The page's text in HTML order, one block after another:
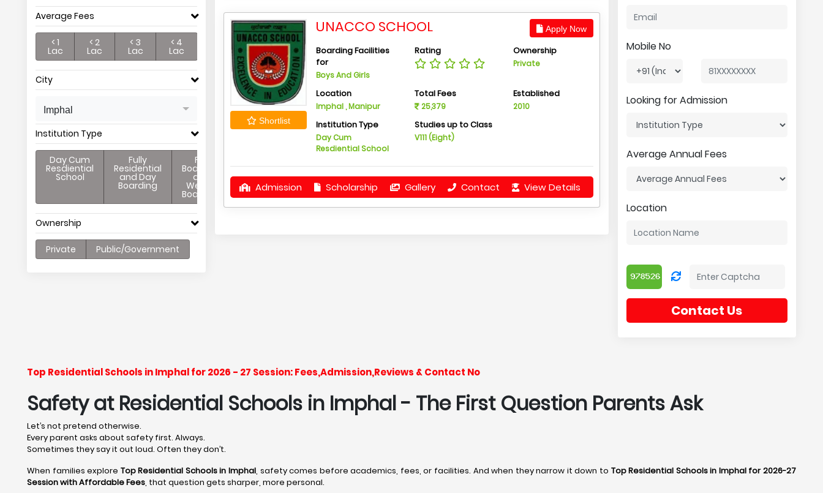
Average Fees
< 1
Lac
< 2
Lac
< 3
Lac
< 4
Lac
City
Imphal
Institution Type
Day Cum
Resdiential
School
Fully
Residential
and Day
Boarding
Full
Boarding
and
Weekly
Boarding
Ownership
Private Public/Government
Shortlist
UNACCO SCHOOL Apply Now
Boarding Facilities
for
Boys And Girls
Rating Ownership
Private
Location
Imphal , Manipur
Total Fees
25,379
Established
2010
Institution Type
Day Cum
Resdiential School
Studies up to Class
V111 (Eight)
Admission Scholarship Gallery Contact View Details
Mobile No
Looking for Admission
Average Annual Fees
Location
Contact Us
Top Residential Schools in Imphal for 2026 - 27 Session: Fees,Admission,Reviews & Contact No
Safety at Residential Schools in Imphal- The First Question Parents Ask
Let’s not pretend otherwise.
Every parent asks about safety first. Always.
Sometimes they say it out loud. Often they don’t.
When families explore Top Residential Schools in Imphal, safety comes before academics, fees, or facilities. And when they narrow it down to Top Residential Schools in Imphal for 2026-27
Session with Affordable Fees, that question gets sharper, more personal.